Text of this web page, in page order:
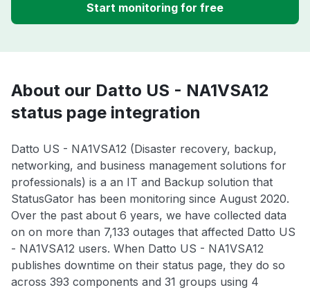
Start monitoring for free
About our Datto US - NA1VSA12
status page integration
Datto US - NA1VSA12 (Disaster recovery, backup,
networking, and business management solutions for
professionals) is a an IT and Backup solution that
StatusGator has been monitoring since August 2020.
Over the past about 6 years, we have collected data
on on more than 7,133 outages that affected Datto US
- NA1VSA12 users. When Datto US - NA1VSA12
publishes downtime on their status page, they do so
across 393 components and 31 groups using 4